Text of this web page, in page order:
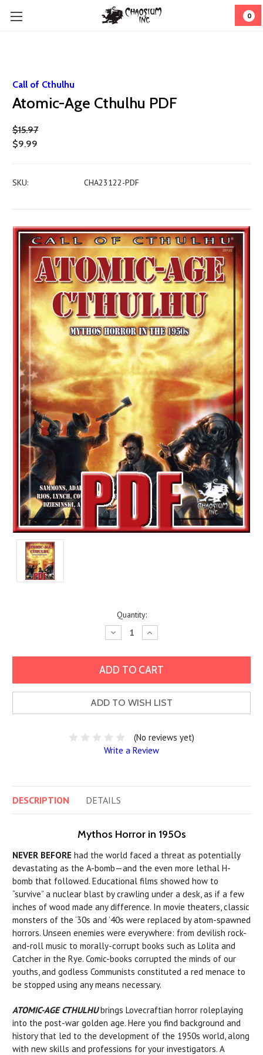
0
Call of Cthulhu
Atomic-Age Cthulhu PDF
$15.97
$9.99
SKU: CHA23122-PDF
Quantity:
Decrease
Quantity:
Increase
Quantity:
ADD TO WISH LIST
(No reviews yet)
Write a Review
DESCRIPTION DETAILS
Mythos Horror in 1950s
NEVER BEFORE had the world faced a threat as potentially
devastating as the A-bomb—and the even more lethal H-
bomb that followed. Educational films showed how to
“survive” a nuclear blast by crawling under a desk, as if a few
inches of wood made any difference. In movie theaters, classic
monsters of the ‘30s and ’40s were replaced by atom-spawned
horrors. Unseen enemies were everywhere: from devilish rock-
and-roll music to morally-corrupt books such as Lolita and
Catcher in the Rye. Comic-books corrupted the minds of our
youths, and godless Communists constituted a red menace to
be stopped using any means necessary.
ATOMIC-AGE CTHULHUbrings Lovecraftian horror roleplaying
into the post-war golden age. Here you find background and
history that led to the development of the 1950s world, along
with new skills and professions for your investigators. A